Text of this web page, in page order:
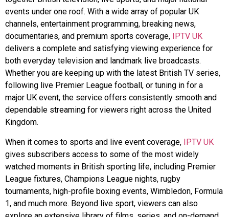
events under one roof. With a wide array of popular UK
channels, entertainment programming, breaking news,
documentaries, and premium sports coverage,
IPTV UK
delivers a complete and satisfying viewing experience for
both everyday television and landmark live broadcasts.
Whether you are keeping up with the latest British TV series,
following live Premier League football, or tuning in for a
major UK event, the service offers consistently smooth and
dependable streaming for viewers right across the United
Kingdom.
When it comes to sports and live event coverage, IPTV UK
gives subscribers access to some of the most widely
watched moments in British sporting life, including Premier
League fixtures, Champions League nights, rugby
tournaments, high-profile boxing events, Wimbledon, Formula
1, and much more. Beyond live sport, viewers can also